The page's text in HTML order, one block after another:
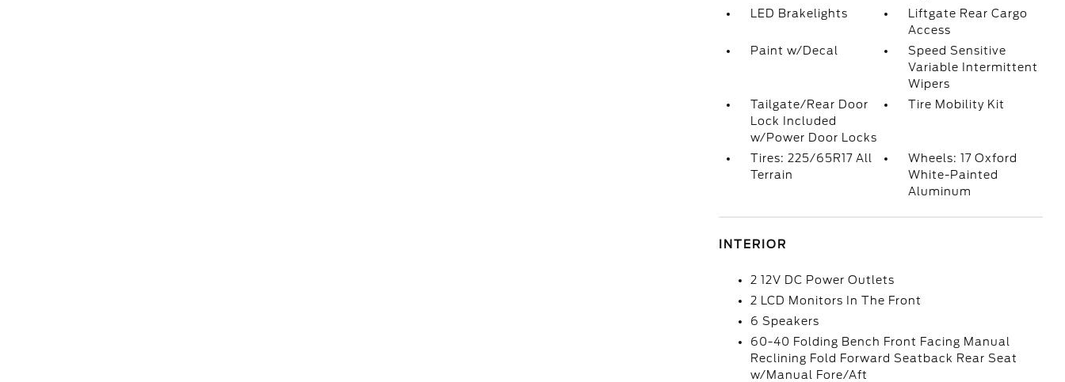
LED Brakelights
Liftgate Rear Cargo
Access
Paint w/Decal
Speed Sensitive
Variable Intermittent
Wipers
Tailgate/Rear Door
Lock Included
w/Power Door Locks
Tire Mobility Kit
Tires: 225/65R17 All
Terrain
Wheels: 17 Oxford
White-Painted
Aluminum
INTERIOR
2 12V DC Power Outlets
2 LCD Monitors In The Front
6 Speakers
60-40 Folding Bench Front Facing Manual
Reclining Fold Forward Seatback Rear Seat
w/Manual Fore/Aft